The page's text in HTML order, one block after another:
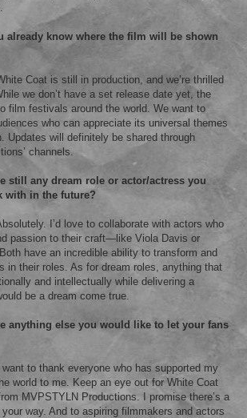
already know where the film will be shown
Coat is still in production, and we’re thrilled
we don’t have a set release date yet, the
film festivals around the world. We want to
who can appreciate its universal themes
Updates will definitely be shared through
channels.
still any dream role or actor/actress you
with in the future?
I’d love to collaborate with actors who
passion to their craft—like Viola Davis or
have an incredible ability to transform and
in their roles. As for dream roles, anything that
and intellectually while delivering a
be a dream come true.
anything else you would like to let your fans
to thank everyone who has supported my
world to me. Keep an eye out for White Coat
MVPSTYLN Productions. I promise there’s a
way. And to aspiring filmmakers and actors